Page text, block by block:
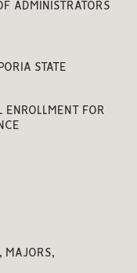
ADMINISTRATORS
STATE
ENROLLMENT FOR
MAJORS,